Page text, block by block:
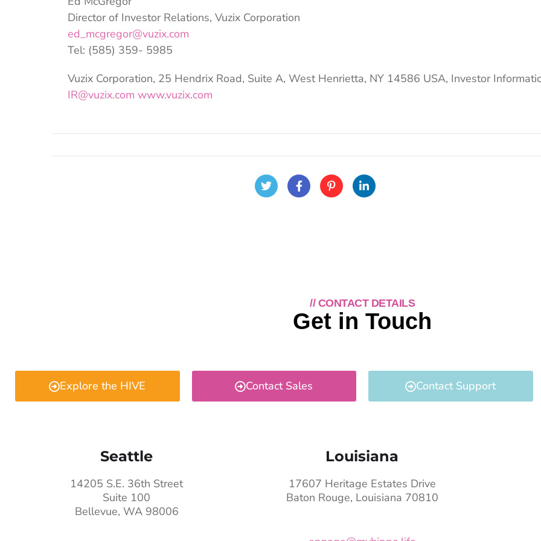
Director of Investor Relations, Vuzix Corporation
ed_mcgregor@vuzix.com
Tel: (585) 359- 5985
Vuzix Corporation, 25 Hendrix Road, Suite A, West Henrietta, NY 14586 USA, Investor
IR@vuzix.com www.vuzix.com
// CONTACT DETAILS
Get in Touch
Explore the HIVE Contact Sales Contact Support
Seattle
14205 S.E. 36th Street
Suite 100
Bellevue, WA 98006
Louisiana
17607 Heritage Estates Drive
Baton Rouge, Louisiana 70810